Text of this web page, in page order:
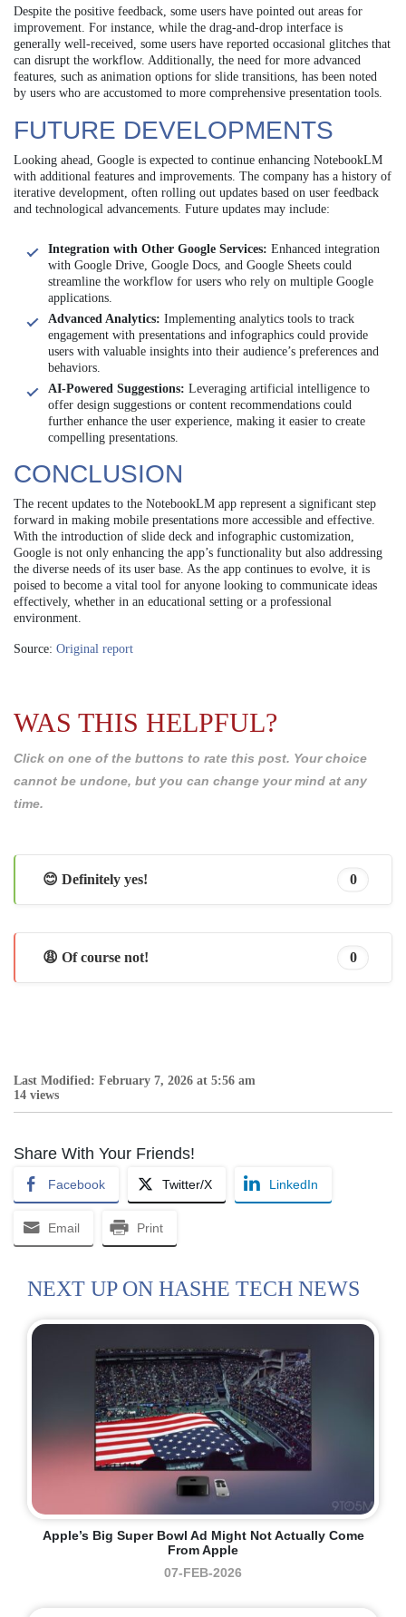
Despite the positive feedback, some users have pointed out areas for
improvement. For instance, while the drag-and-drop interface is
generally well-received, some users have reported occasional glitches that
can disrupt the workflow. Additionally, the need for more advanced
features, such as animation options for slide transitions, has been noted
by users who are accustomed to more comprehensive presentation tools.
FUTURE DEVELOPMENTS
Looking ahead, Google is expected to continue enhancing NotebookLM
with additional features and improvements. The company has a history of
iterative development, often rolling out updates based on user feedback
and technological advancements. Future updates may include:
Integration with Other Google Services: Enhanced integration
with Google Drive, Google Docs, and Google Sheets could
streamline the workflow for users who rely on multiple Google
applications.
Advanced Analytics: Implementing analytics tools to track
engagement with presentations and infographics could provide
users with valuable insights into their audience’s preferences and
behaviors.
AI-Powered Suggestions: Leveraging artificial intelligence to
offer design suggestions or content recommendations could
further enhance the user experience, making it easier to create
compelling presentations.
CONCLUSION
The recent updates to the NotebookLM app represent a significant step
forward in making mobile presentations more accessible and effective.
With the introduction of slide deck and infographic customization,
Google is not only enhancing the app’s functionality but also addressing
the diverse needs of its user base. As the app continues to evolve, it is
poised to become a vital tool for anyone looking to communicate ideas
effectively, whether in an educational setting or a professional
environment.
Source: Original report
WAS THIS HELPFUL?
Click on one of the buttons to rate this post. Your choice
cannot be undone, but you can change your mind at any
time.
😊 Definitely yes! 0
😩 Of course not! 0
Last Modified: February 7, 2026 at 5:56 am
14 views
Share With Your Friends!
Facebook Twitter/X LinkedIn
Email Print
NEXT UP ON HASHE TECH NEWS
Apple’s Big Super Bowl Ad Might Not Actually Come
From Apple
07-FEB-2026